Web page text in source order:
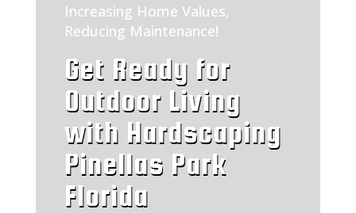
Increasing Home Values,
Reducing Maintenance!
Get Ready for
Outdoor Living
with Hardscaping
Pinellas Park
Florida